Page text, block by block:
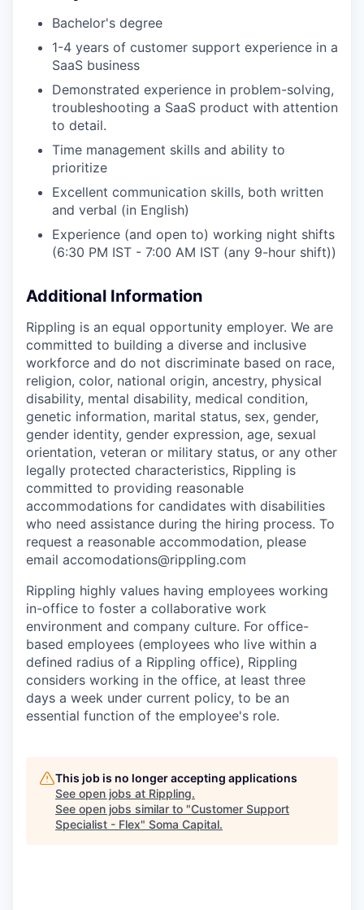
Bachelor's degree
1-4 years of customer support experience in a
SaaS business
Demonstrated experience in problem-solving,
troubleshooting a SaaS product with attention
to detail.
Time management skills and ability to
prioritize
Excellent communication skills, both written
and verbal (in English)
Experience (and open to) working night shifts
(6:30 PM IST - 7:00 AM IST (any 9-hour shift))
Additional Information
Rippling is an equal opportunity employer. We are
committed to building a diverse and inclusive
workforce and do not discriminate based on race,
religion, color, national origin, ancestry, physical
disability, mental disability, medical condition,
genetic information, marital status, sex, gender,
gender identity, gender expression, age, sexual
orientation, veteran or military status, or any other
legally protected characteristics, Rippling is
committed to providing reasonable
accommodations for candidates with disabilities
who need assistance during the hiring process. To
request a reasonable accommodation, please
email accomodations@rippling.com
Rippling highly values having employees working
in-office to foster a collaborative work
environment and company culture. For office-
based employees (employees who live within a
defined radius of a Rippling office), Rippling
considers working in the office, at least three
days a week under current policy, to be an
essential function of the employee's role.
This job is no longer accepting applications
See open jobs at Rippling.
See open jobs similar to "Customer Support
Specialist - Flex" Soma Capital.